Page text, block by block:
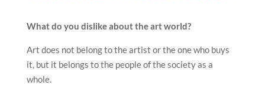
What do you dislike about the art world?
Art does not belong to the artist or the one who buys
it, but it belongs to the people of the society as a
whole.